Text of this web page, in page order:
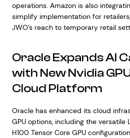
operations. Amazon is also
simplify implementation for
JWO’s reach to temporary retail
Oracle Expands AI
with New Nvidia
Cloud Platform
Oracle has enhanced its cloud
GPU options, including the versatile
H100 Tensor Core GPU